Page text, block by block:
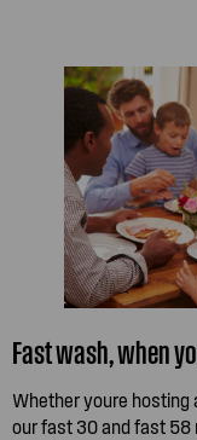
Fast wash, when
Whether youre hosting
our fast 30 and fast 58